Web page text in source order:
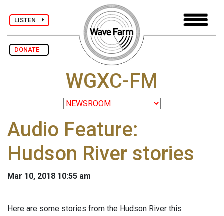
LISTEN
DONATE
WGXC-FM
Audio Feature:
Hudson River stories
Mar 10, 2018 10:55 am
Here are some stories from the Hudson River this